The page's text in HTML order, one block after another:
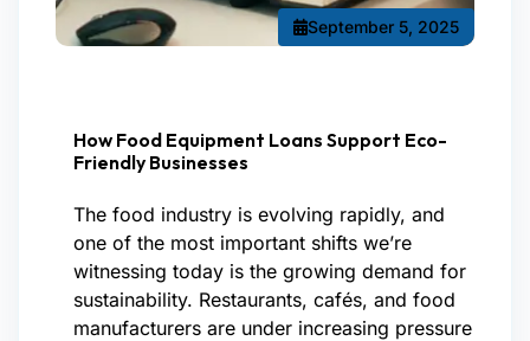
September 5, 2025
How Food Equipment Loans Support Eco-
Friendly Businesses
The food industry is evolving rapidly, and
one of the most important shifts we’re
witnessing today is the growing demand for
sustainability. Restaurants, cafés, and food
manufacturers are under increasing pressure